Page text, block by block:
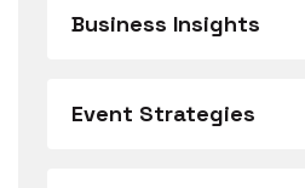
Business Insights
Event Strategies